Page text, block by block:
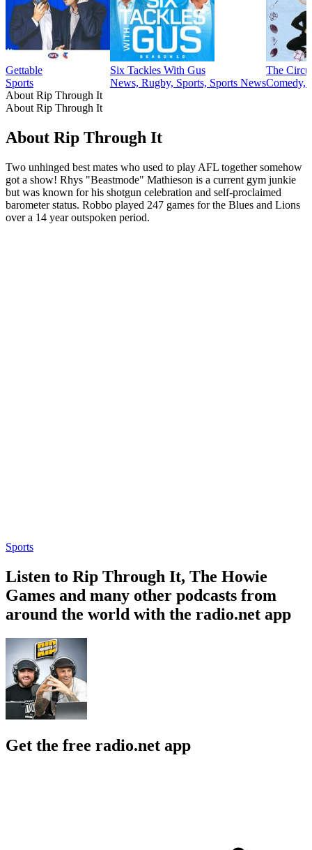
Gettable
Sports
Six Tackles With Gus
News, Rugby, Sports, Sports News
The
Comedy,
About Rip Through It
About Rip Through It
About Rip Through It
Two unhinged best mates who used to play AFL together somehow
got a show! Rhys "Beastmode" Mathieson is a current gym junkie
but was known for his shotgun celebration and self-proclaimed
barometer status. Robbo played 247 games for the Blues and Lions
over a 14 year outspoken period.
Sports
Listen to Rip Through It, The Howie
Games and many other podcasts from
around the world with the radio.net app
Get the free radio.net app